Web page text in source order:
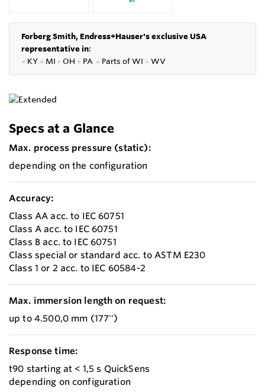
Forberg Smith, Endress+Hauser's exclusive USA
representative in:
● KY ● MI ● OH ● PA ● Parts ofWI ● WV
Specs at a Glance
Max. process pressure (static):
depending on the configuration
Accuracy:
Class AA acc. to IEC 60751
Class A acc. to IEC 60751
Class B acc. to IEC 60751
Class special or standard acc. to ASTM E230
Class 1 or 2 acc. to IEC 60584-2
Max. immersion length on request:
up to 4.500,0 mm (177'')
Response time:
t90 starting at < 1,5 s QuickSens
depending on configuration